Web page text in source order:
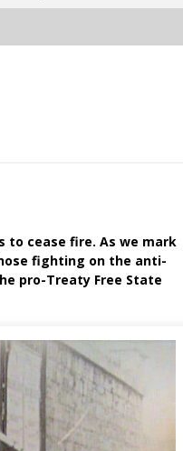
to cease fire. As we mark
fighting on the anti-
pro-Treaty Free State